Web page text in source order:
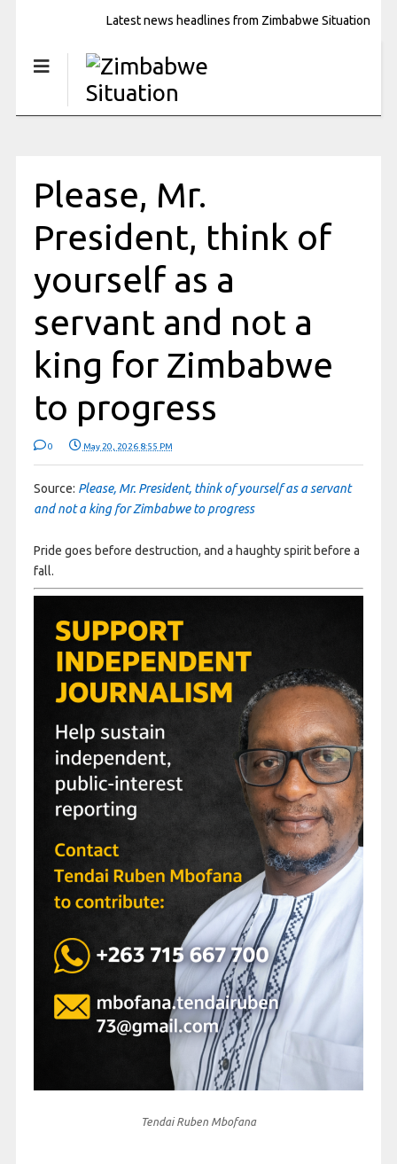
Latest news headlines from Zimbabwe Situation
Please, Mr.
President, think of
yourself as a
servant and not a
king for Zimbabwe
to progress
0 May 20, 2026 8:55 PM
Source: Please, Mr. President, think of yourself as a servant
and not a king for Zimbabwe to progress
Pride goes before destruction, and a haughty spirit before a
fall.
Tendai Ruben Mbofana